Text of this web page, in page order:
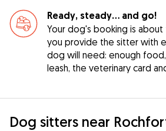
Ready, steady… and go!
Your dog's booking is
you provide the sitter with
dog will need: enough
leash, the veterinary card
Dog sitters near